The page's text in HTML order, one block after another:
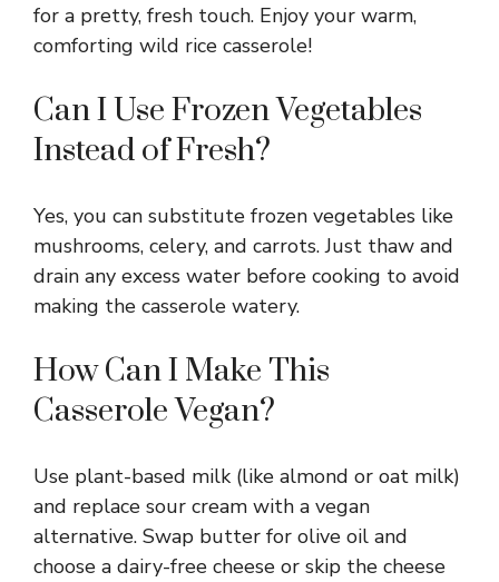
for a pretty, fresh touch. Enjoy your warm,
comforting wild rice casserole!
Can I Use Frozen Vegetables
Instead of Fresh?
Yes, you can substitute frozen vegetables like
mushrooms, celery, and carrots. Just thaw and
drain any excess water before cooking to avoid
making the casserole watery.
How Can I Make This
Casserole Vegan?
Use plant-based milk (like almond or oat milk)
and replace sour cream with a vegan
alternative. Swap butter for olive oil and
choose a dairy-free cheese or skip the cheese